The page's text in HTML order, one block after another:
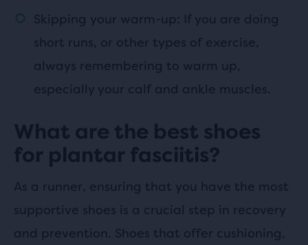
Skipping your warm-up: If you are doing
short runs, or other types of exercise,
always remembering to warm up,
especially your calf and ankle muscles.
What are the best shoes
for plantar fasciitis?
As a runner, ensuring that you have the most
supportive shoes is a crucial step in recovery
and prevention. Shoes that offer cushioning,